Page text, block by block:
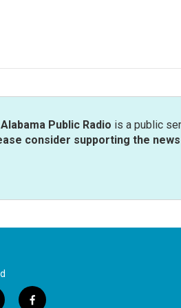
Public Radio is a public
consider supporting the